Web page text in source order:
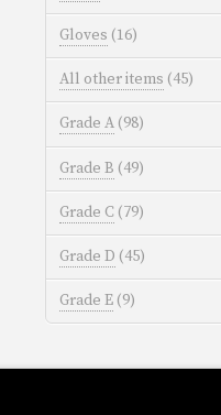
Gloves (16)
All other items (45)
Grade A (98)
Grade B (49)
Grade C (79)
Grade D (45)
Grade E (9)